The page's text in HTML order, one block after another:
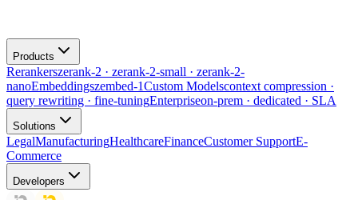
Products
Rerankerszerank-2 · zerank-2-small · zerank-2-
nanoEmbeddingszembed-1Custom Modelscontext compression ·
query rewriting · fine-tuningEnterpriseon-prem · dedicated · SLA
Solutions
LegalManufacturingHealthcareFinanceCustomer SupportE-
Commerce
Developers